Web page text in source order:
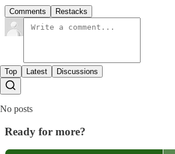
Comments Restacks
Top Latest Discussions
No posts
Ready for more?